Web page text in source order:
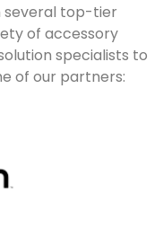
several top-tier
of accessory
specialists to
of our partners: